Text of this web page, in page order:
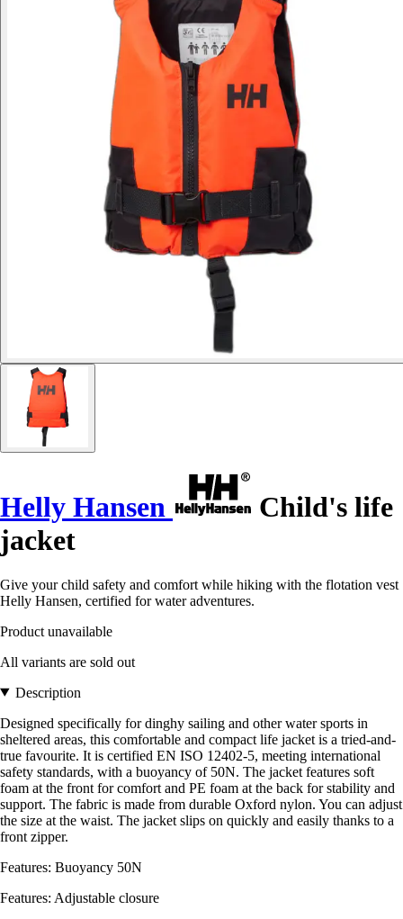
Helly Hansen
Child's life
jacket
Give your child safety and comfort while hiking with the flotation vest
Helly Hansen, certified for water adventures.
Product unavailable
All variants are sold out
Description
Designed specifically for dinghy sailing and other water sports in
sheltered areas, this comfortable and compact life jacket is a tried-and-
true favourite. It is certified EN ISO 12402-5, meeting international
safety standards, with a buoyancy of 50N. The jacket features soft
foam at the front for comfort and PE foam at the back for stability and
support. The fabric is made from durable Oxford nylon. You can adjust
the size at the waist. The jacket slips on quickly and easily thanks to a
front zipper.
Features: Buoyancy 50N
Features: Adjustable closure